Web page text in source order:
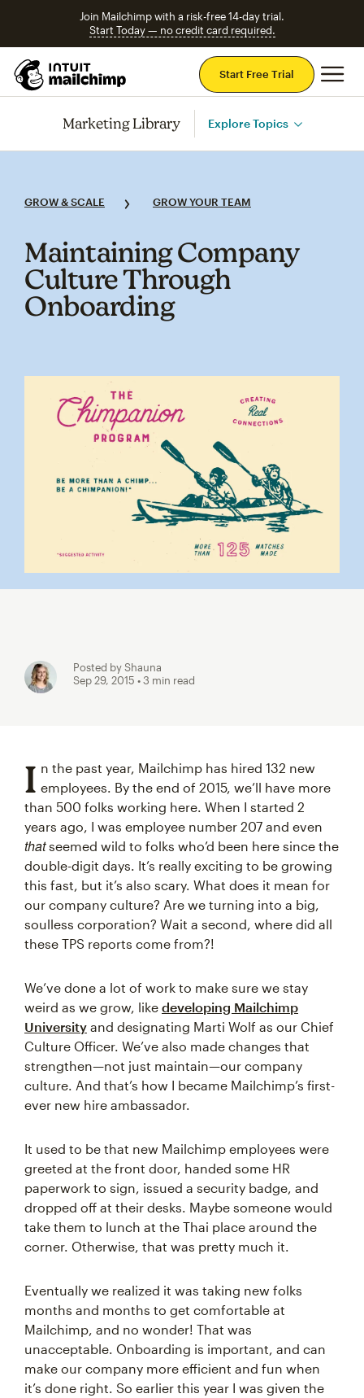
Join Mailchimp with a risk-free 14-day trial.
Start Today — no credit card required.
Start Free Trial
Marketing Library Explore Topics
GROW & SCALE GROW YOUR TEAM
Maintaining Company
Culture Through
Onboarding
Posted by Shauna
Sep 29, 2015 • 3 min read
I n the past year, Mailchimp has hired 132 new
employees. By the end of 2015, we’ll have more
than 500 folks working here. When I started 2
years ago, I was employee number 207 and even
thatseemed wild to folks who’d been here since the
double-digit days. It’s really exciting to be growing
this fast, but it’s also scary. What does it mean for
our company culture? Are we turning into a big,
soulless corporation? Wait a second, where did all
these TPS reports come from?!
We’ve done a lot of work to make sure we stay
weird as we grow, like developing Mailchimp
University and designating Marti Wolf as our Chief
Culture Officer. We’ve also made changes that
strengthen—not just maintain—our company
culture. And that’s how I became Mailchimp’s first-
ever new hire ambassador.
It used to be that new Mailchimp employees were
greeted at the front door, handed some HR
paperwork to sign, issued a security badge, and
dropped off at their desks. Maybe someone would
take them to lunch at the Thai place around the
corner. Otherwise, that was pretty much it.
Eventually we realized it was taking new folks
months and months to get comfortable at
Mailchimp, and no wonder! That was
unacceptable. Onboarding is important, and can
make our company more efficient and fun when
it’s done right. So earlier this year I was given the